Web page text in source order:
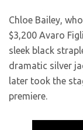
Chloe Bailey,
$3,200 Avaro
sleek black
dramatic silver
later took the
premiere.